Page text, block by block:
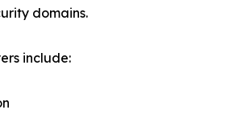
domains.
include: